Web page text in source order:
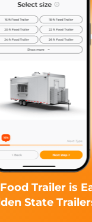
Trailer is
State